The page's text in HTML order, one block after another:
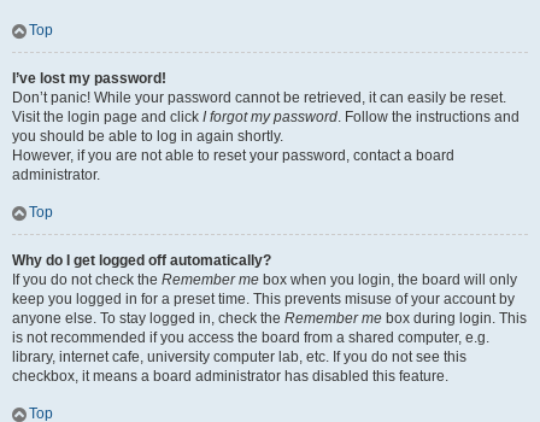
Top
I’ve lost my password!
Don’t panic! While your password cannot be retrieved, it can easily be reset.
Visit the login page and click I forgot my password. Follow the instructions and
you should be able to log in again shortly.
However, if you are not able to reset your password, contact a board
administrator.
Top
Why do I get logged off automatically?
If you do not check the Remember me box when you login, the board will only
keep you logged in for a preset time. This prevents misuse of your account by
anyone else. To stay logged in, check the Remember me box during login. This
is not recommended if you access the board from a shared computer, e.g.
library, internet cafe, university computer lab, etc. If you do not see this
checkbox, it means a board administrator has disabled this feature.
Top